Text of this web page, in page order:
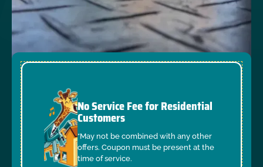
No Service Fee for Residential
Customers
*May not be combined with any other
offers. Coupon must be present at the
time of service.